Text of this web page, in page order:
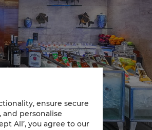
ensure secure
personalise
All’, you agree to our